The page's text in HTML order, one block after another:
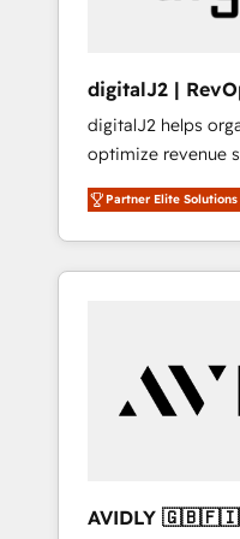
digitalJ2 |
Implementations
digitalJ2 helps
optimize revenue
scalable, predictable
accredited
specialize in both
and hands-on
Services -
Professional Services
Custom
Partner Elite
AVIDLY